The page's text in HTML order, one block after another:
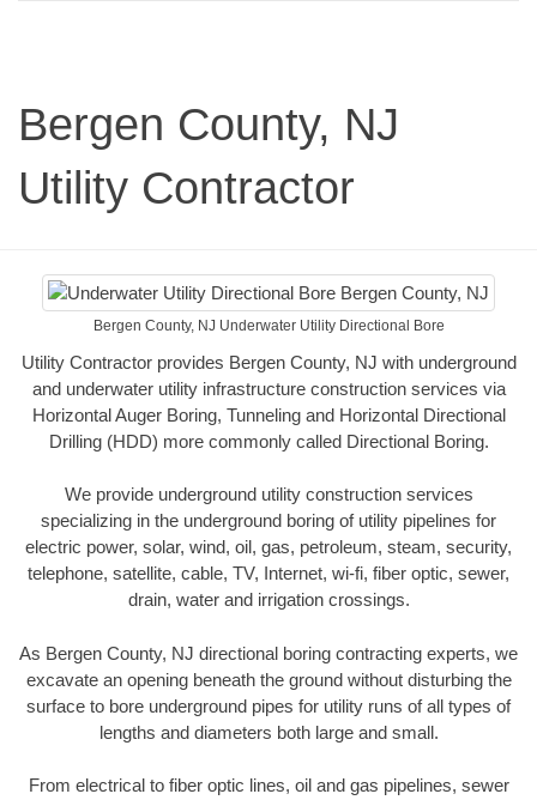
Bergen County, NJ
Utility Contractor
Bergen County, NJ Underwater Utility Directional Bore
Utility Contractor provides Bergen County, NJ with underground
and underwater utility infrastructure construction services via
Horizontal Auger Boring, Tunneling and Horizontal Directional
Drilling (HDD) more commonly called Directional Boring.
We provide underground utility construction services
specializing in the underground boring of utility pipelines for
electric power, solar, wind, oil, gas, petroleum, steam, security,
telephone, satellite, cable, TV, Internet, wi-fi, fiber optic, sewer,
drain, water and irrigation crossings.
As Bergen County, NJ directional boring contracting experts, we
excavate an opening beneath the ground without disturbing the
surface to bore underground pipes for utility runs of all types of
lengths and diameters both large and small.
From electrical to fiber optic lines, oil and gas pipelines, sewer